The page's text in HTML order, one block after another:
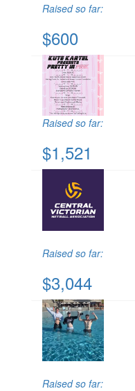
Raised so far:
$600
Raised so far:
$1,521
Raised so far:
$3,044
Raised so far: